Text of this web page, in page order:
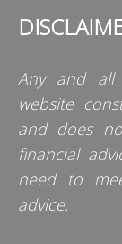
Any and all
website
and does
financial
need to
advice.